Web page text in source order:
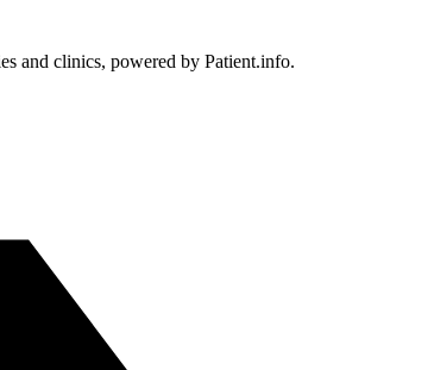
and clinics, powered by Patient.info.